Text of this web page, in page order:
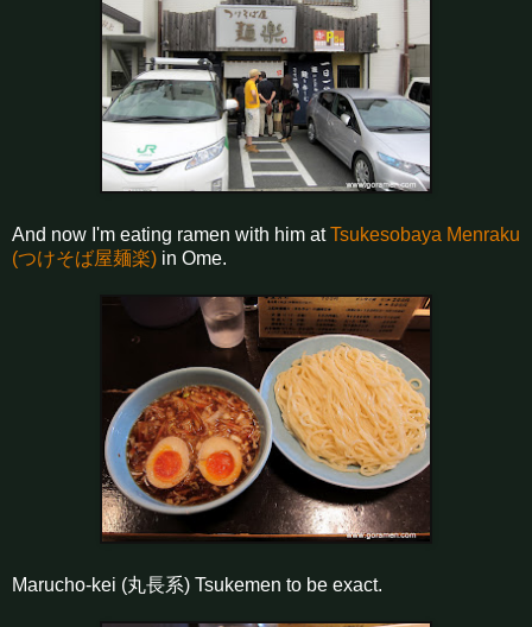
And now I'm eating ramen with him atTsukesobaya Menraku
(つけそば屋麺楽) in Ome.
Marucho-kei (丸長系) Tsukemen to be exact.